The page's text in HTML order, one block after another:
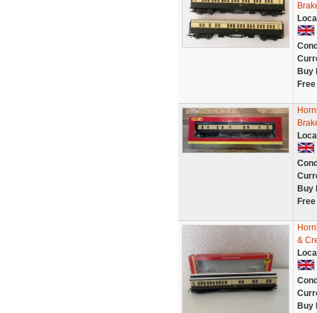
Buy
Buy
&
Buy